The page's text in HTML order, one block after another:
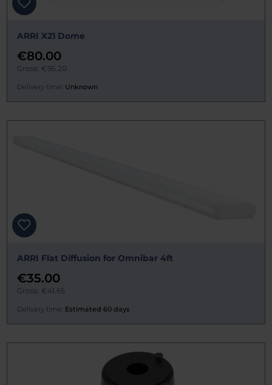
ARRI X21 Dome
€80.00
Gross: €95.20
Delivery time: Unknown
ARRI Flat Diffusion for Omnibar 4ft
€35.00
Gross: €41.65
Delivery time: Estimated 60 days